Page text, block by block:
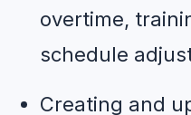
overtime,
schedule
Creating and